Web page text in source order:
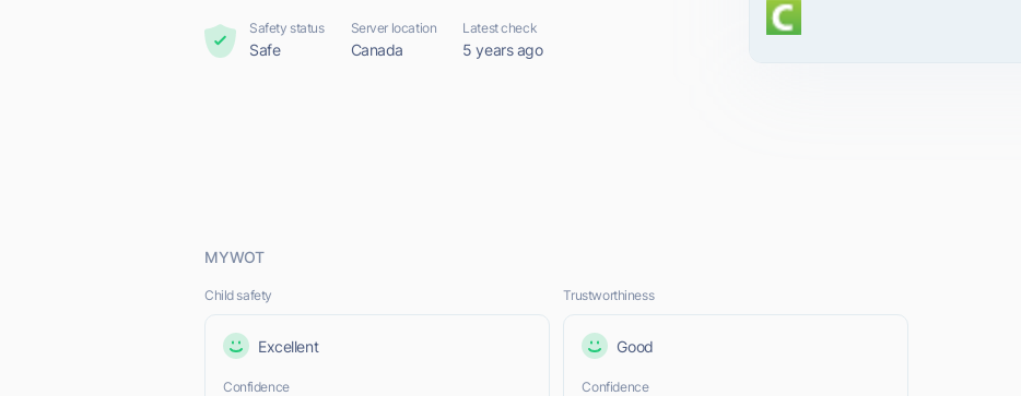
Safety status
Safe
Server location
Canada
Latest check
5 years ago
MYWOT
Child safety
Excellent
Confidence
Trustworthiness
Good
Confidence